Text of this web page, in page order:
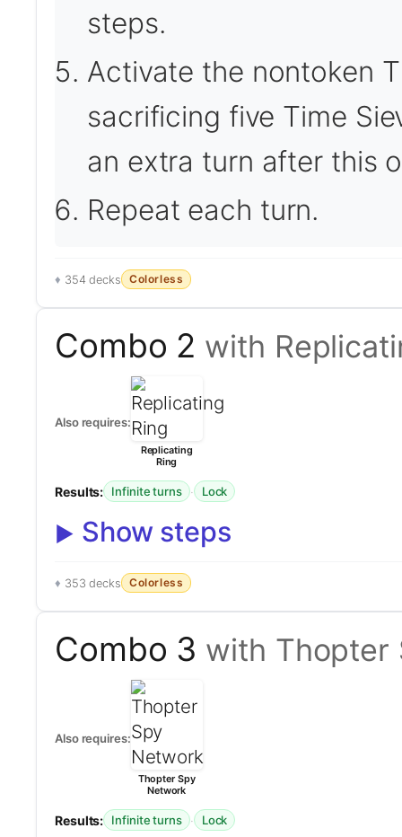
steps.
Activate the nontoken
sacrificing five Time
an extra turn after this
Repeat each turn.
354 decks Colorless
Combo 2 with
Also requires:
Replicating
Ring
Results: Infinite turns · Lock
Show steps
353 decks Colorless
Combo 3 with Thopter
Also requires:
Thopter Spy
Network
Results: Infinite turns · Lock